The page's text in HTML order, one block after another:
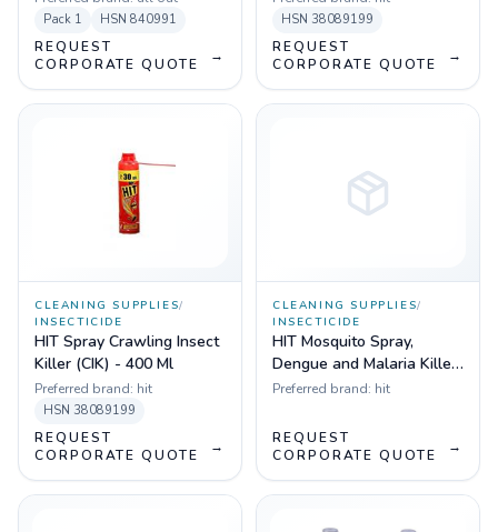
Pack 1 HSN 840991
REQUEST
CORPORATE QUOTE
→
HSN 38089199
REQUEST
CORPORATE QUOTE
→
CLEANING SUPPLIES/
INSECTICIDE
HIT Spray Crawling Insect
Killer (CIK) - 400 Ml
Preferred brand: hit
HSN 38089199
REQUEST
CORPORATE QUOTE
→
CLEANING SUPPLIES/
INSECTICIDE
HIT Mosquito Spray,
Dengue and Malaria Killer,
400 ml
Preferred brand: hit
REQUEST
CORPORATE QUOTE
→